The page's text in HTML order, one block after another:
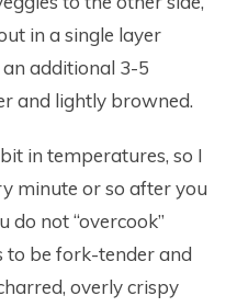
in a single layer
additional 3-5
and lightly browned.
in temperatures, so I
minute or so after you
do not “overcook”
to be fork-tender and
overly crispy